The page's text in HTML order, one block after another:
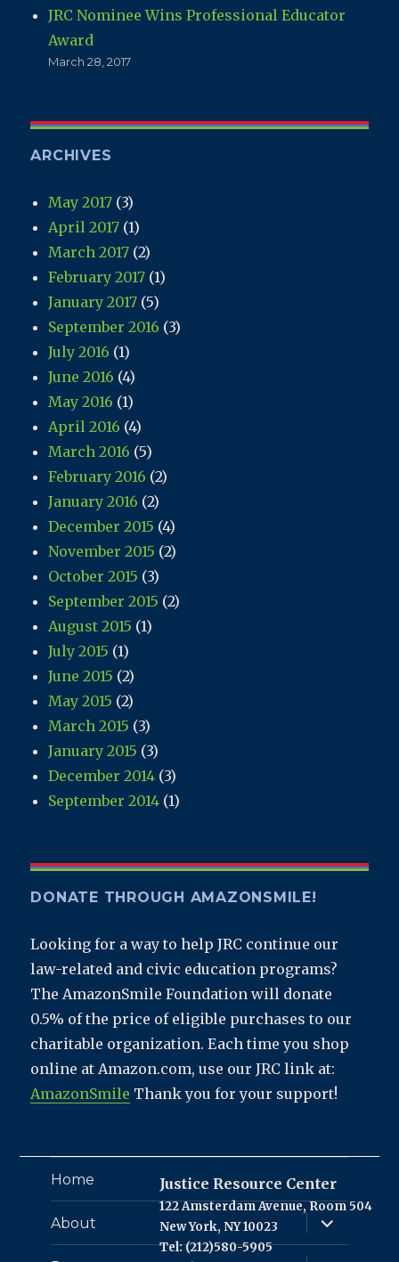
JRC Nominee Wins Professional Educator
Award
March 28, 2017
ARCHIVES
May 2017 (3)
April 2017 (1)
March 2017 (2)
February 2017 (1)
January 2017 (5)
September 2016 (3)
July 2016 (1)
June 2016 (4)
May 2016 (1)
April 2016 (4)
March 2016 (5)
February 2016 (2)
January 2016 (2)
December 2015 (4)
November 2015 (2)
October 2015 (3)
September 2015 (2)
August 2015 (1)
July 2015 (1)
June 2015 (2)
May 2015 (2)
March 2015 (3)
January 2015 (3)
December 2014 (3)
September 2014 (1)
DONATE THROUGH AMAZONSMILE!
Looking for a way to help JRC continue our
law-related and civic education programs?
The AmazonSmile Foundation will donate
0.5% of the price of eligible purchases to our
charitable organization. Each time you shop
online at Amazon.com, use our JRC link at:
AmazonSmile Thank you for your support!
Justice Resource Center
122 Amsterdam Avenue, Room 504
New York, NY 10023
Tel: (212)580-5905
Home
About
expand
child
menu